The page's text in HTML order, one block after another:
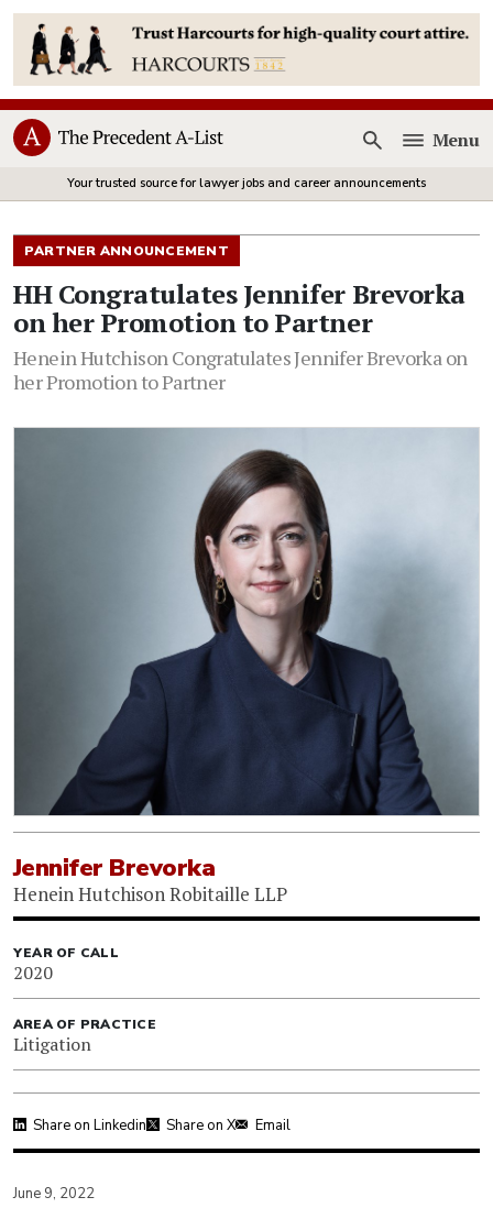
Open
Menu
Your trusted source for lawyer jobs and career announcements
PARTNER ANNOUNCEMENT
HH Congratulates Jennifer Brevorka
on her Promotion to Partner
Henein Hutchison Congratulates Jennifer Brevorka on
her Promotion to Partner
Jennifer Brevorka
Henein Hutchison Robitaille LLP
YEAR OF CALL
2020
AREA OF PRACTICE
Litigation
Share on Linkedin Share on X Email
June 9, 2022